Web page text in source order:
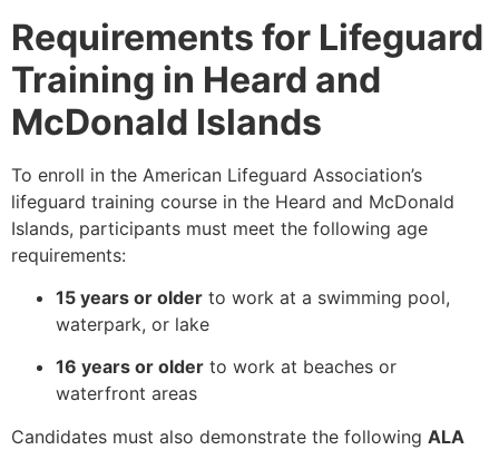
Requirements for Lifeguard
Training in Heard and
McDonald Islands
To enroll in the American Lifeguard Association’s
lifeguard training course in the Heard and McDonald
Islands, participants must meet the following age
requirements:
15 years or older to work at a swimming pool,
waterpark, or lake
16 years or older to work at beaches or
waterfront areas
Candidates must also demonstrate the following ALA